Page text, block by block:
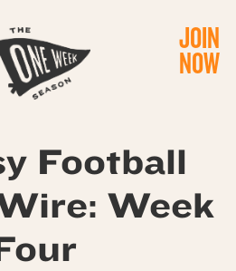
JOIN
NOW
Football
Week